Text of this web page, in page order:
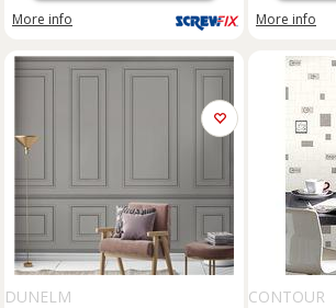
More info More info
DUNELM
CONTOUR